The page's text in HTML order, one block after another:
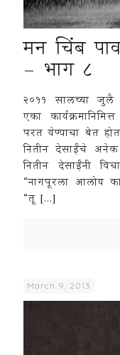
मन चिंब
– भाग ८
२०११ सालच्या जुलै
एका
परत येण्याचा बेत
नितीन देसाईंचे
नितीन देसाईंनी
“नागपूरला आलोय
“तू[…]
March 9, 2013